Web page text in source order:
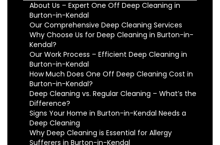
About Us – Expert One Off Deep Cleaning in
Burton-in-Kendal
Our Comprehensive Deep Cleaning Services
Why Choose Us for Deep Cleaning in Burton-in-
Kendal?
Our Work Process – Efficient Deep Cleaning in
Burton-in-Kendal
How Much Does One Off Deep Cleaning Cost in
Burton-in-Kendal?
Deep Cleaning vs. Regular Cleaning – What’s the
Difference?
Signs Your Home in Burton-in-Kendal Needs a
Deep Cleaning
Why Deep Cleaning is Essential for Allergy
Sufferers in Burton-in-Kendal